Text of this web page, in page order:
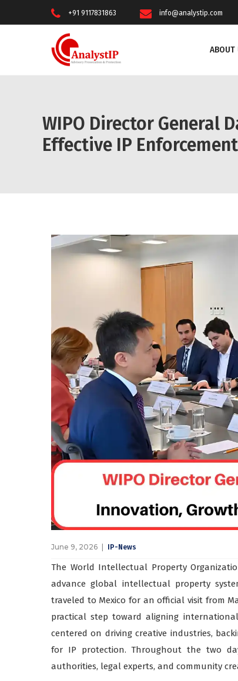
+91 9117831863 info@analystip.com
ABOUT
WIPO Director General
Effective IP Enforcement
June 9, 2026 IP-News
The World Intellectual Property
advance global intellectual property
traveled to Mexico for an official visit from
practical step toward aligning
centered on driving creative industries,
for IP protection. Throughout the two
authorities, legal experts, and community